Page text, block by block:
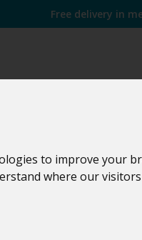
to improve your
where our
Free delivery in